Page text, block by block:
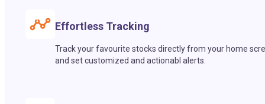
Effortless Tracking
Track your favourite stocks directly from your home
and set customized and actionabl alerts.